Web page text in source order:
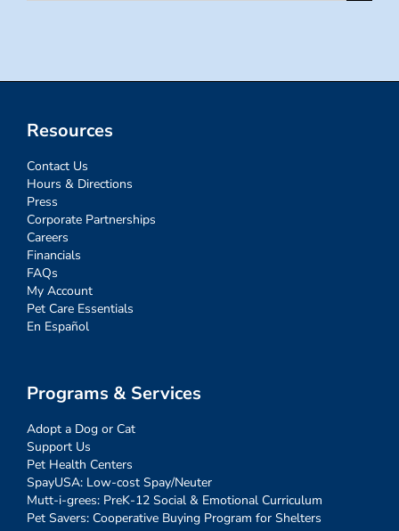
Resources
Contact Us
Hours & Directions
Press
Corporate Partnerships
Careers
Financials
FAQs
My Account
Pet Care Essentials
En Español
Programs & Services
Adopt a Dog or Cat
Support Us
Pet Health Centers
SpayUSA: Low-cost Spay/Neuter
Mutt-i-grees: PreK-12 Social & Emotional Curriculum
Pet Savers: Cooperative Buying Program for Shelters